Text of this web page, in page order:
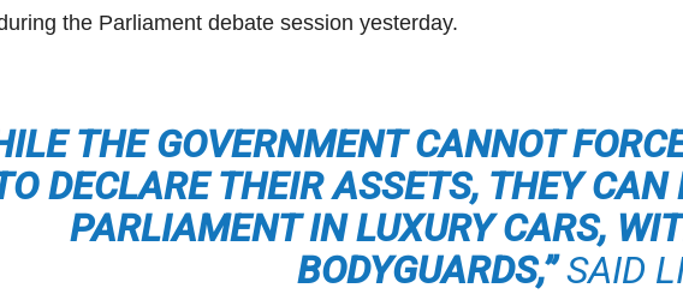
the Parliament debate session yesterday.
THE GOVERNMENT CANNOT
DECLARE THEIR ASSETS, THEY
PARLIAMENT IN LUXURY CARS,
BODYGUARDS,”SAID